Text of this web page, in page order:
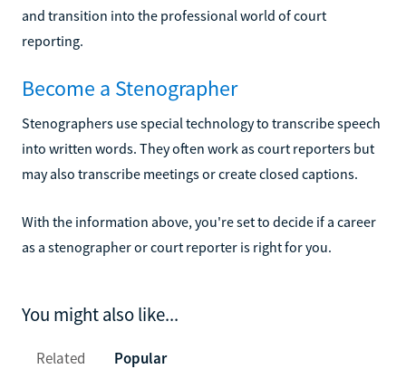
and transition into the professional world of court
reporting.
Become a Stenographer
Stenographers use special technology to transcribe speech
into written words. They often work as court reporters but
may also transcribe meetings or create closed captions.
With the information above, you're set to decide if a career
as a stenographer or court reporter is right for you.
You might also like...
Related Popular